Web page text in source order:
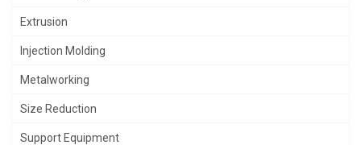
Extrusion
Injection Molding
Metalworking
Size Reduction
Support Equipment